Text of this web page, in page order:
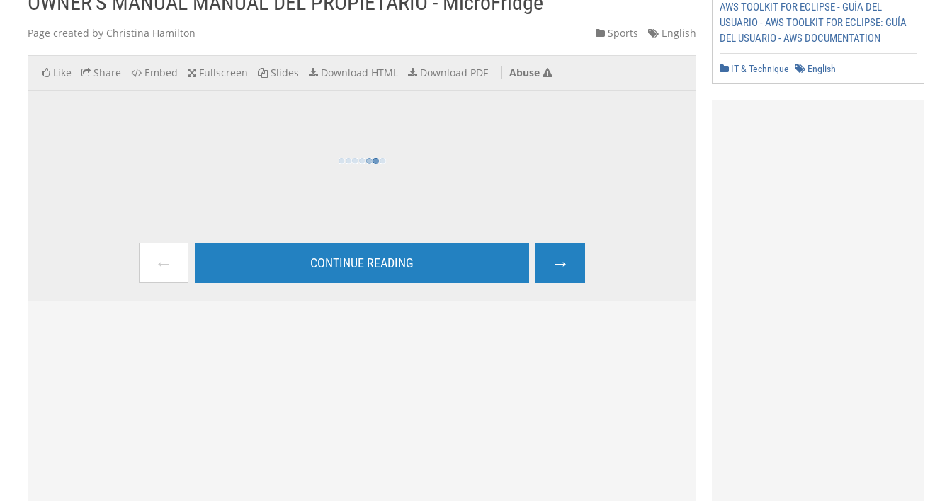
Page created by Christina Hamilton Sports English
Like Share Embed Fullscreen Slides Download HTML Download PDF Abuse
← CONTINUE READING →
AWS TOOLKIT FOR ECLIPSE - GUÍA DEL
USUARIO - AWS TOOLKIT FOR ECLIPSE: GUÍA
DEL USUARIO - AWS DOCUMENTATION
IT & Technique English